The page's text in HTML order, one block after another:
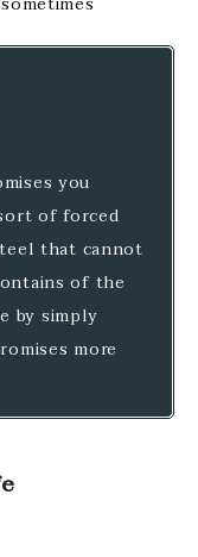
you
of forced
that cannot
of the
by simply
more